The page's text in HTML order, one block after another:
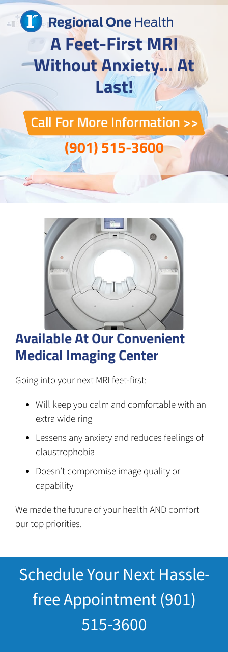
Skip
to
content
A Feet-First MRI
Without Anxiety… At
Last!
(901) 515-3600
Available At Our Convenient
Medical Imaging Center
Going into your next MRI feet-first:
Will keep you calm and comfortable with an
extra wide ring
Lessens any anxiety and reduces feelings of
claustrophobia
Doesn’t compromise image quality or
capability
We made the future of your health AND comfort
our top priorities.
Schedule Your Next Hassle-
free Appointment (901)
515-3600